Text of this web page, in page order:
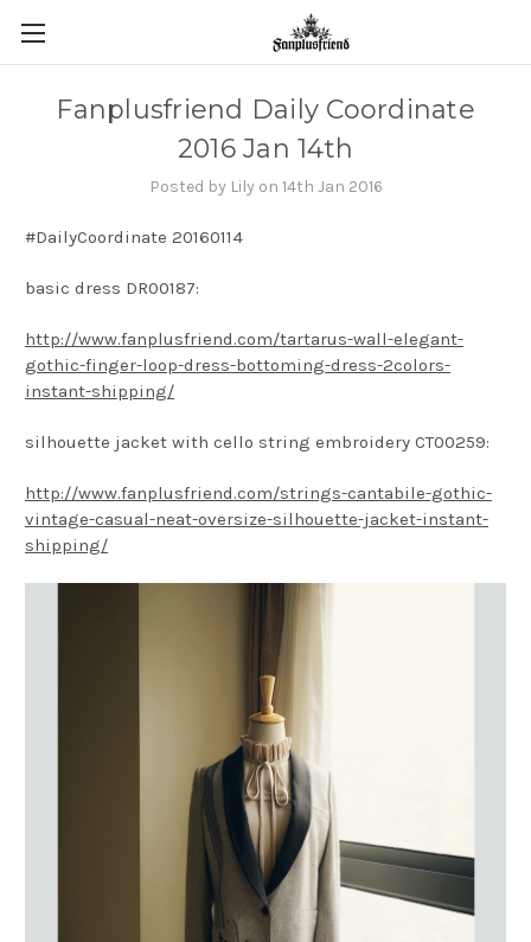
Fanplusfriend Daily Coordinate
2016 Jan 14th
Posted by Lily on 14th Jan 2016
#DailyCoordinate 20160114
basic dress DR00187:
http://www.fanplusfriend.com/tartarus-wall-elegant-
gothic-finger-loop-dress-bottoming-dress-2colors-
instant-shipping/
silhouette jacket with cello string embroidery CT00259:
http://www.fanplusfriend.com/strings-cantabile-gothic-
vintage-casual-neat-oversize-silhouette-jacket-instant-
shipping/